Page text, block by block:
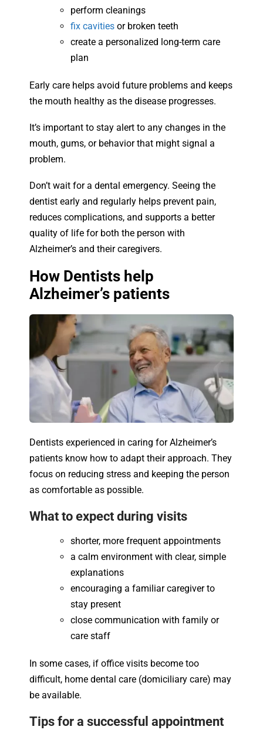
perform cleanings
fix cavities or broken teeth
create a personalized long-term care
plan
Early care helps avoid future problems and keeps
the mouth healthy as the disease progresses.
It’s important to stay alert to any changes in the
mouth, gums, or behavior that might signal a
problem.
Don’t wait for a dental emergency. Seeing the
dentist early and regularly helps prevent pain,
reduces complications, and supports a better
quality of life for both the person with
Alzheimer’s and their caregivers.
How Dentists help
Alzheimer’s patients
Dentists experienced in caring for Alzheimer’s
patients know how to adapt their approach. They
focus on reducing stress and keeping the person
as comfortable as possible.
What to expect during visits
shorter, more frequent appointments
a calm environment with clear, simple
explanations
encouraging a familiar caregiver to
stay present
close communication with family or
care staff
In some cases, if office visits become too
difficult, home dental care (domiciliary care) may
be available.
Tips for a successful appointment